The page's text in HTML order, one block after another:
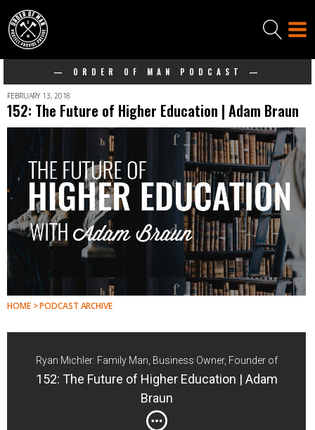
— ORDER OF MAN PODCAST —
FEBRUARY 13, 2018
152: The Future of Higher Education | Adam Braun
HOME > PODCAST ARCHIVE
Ryan Michler: Family Man, Business Owner, Founder of
Order of Man
152: The Future of Higher Education | Adam
Braun